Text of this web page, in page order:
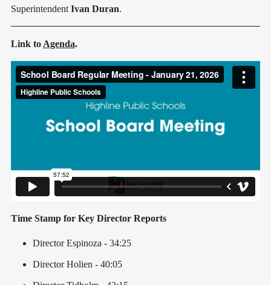
SuperintendentIvan Duran.
Link toAgenda.
Time Stamp for Key Director Reports
Director Espinoza - 34:25
Director Holien - 40:05